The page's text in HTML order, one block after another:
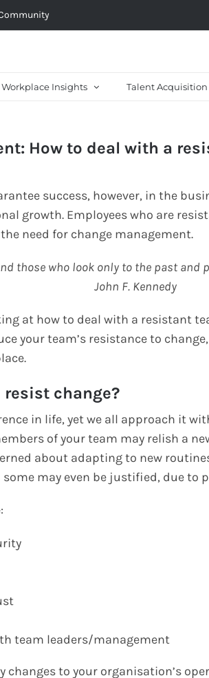
Workplace Insights Talent Acquisition
How to deal with a
success, however, in the
growth. Employees who are
need for change management.
those who look only to the past and
John F. Kennedy
at how to deal with a resistant
your team’s resistance to
resist change?
in life, yet we all approach it
of your team may relish a
about adapting to new
some may even be justified, due to
team leaders/management
changes to your organisation’s